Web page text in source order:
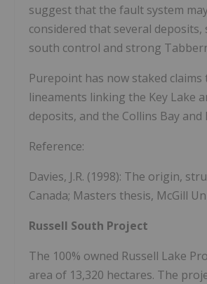
suggest that the fault system
considered that several
south control and strong
Purepoint has now staked
lineaments linking the Key Lake
deposits, and the Collins Bay and
Reference:
Davies, J.R. (1998): The origin,
Canada; Masters thesis, McGill
Russell South Project
The 100% owned Russell Lake
area of 13,320 hectares. The